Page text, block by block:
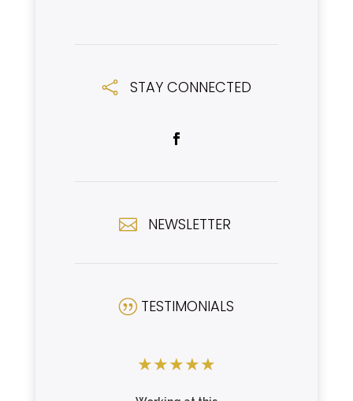
 STAY CONNECTED
 NEWSLETTER
| TESTIMONIALS
★★★★★